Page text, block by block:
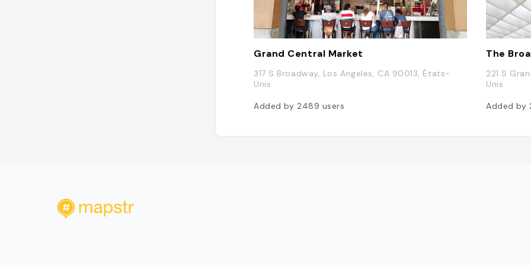
Grand Central Market
317 S Broadway, Los Angeles, CA 90013, États-
Unis
Added by 2489 users
The
221 S
Unis
Added by